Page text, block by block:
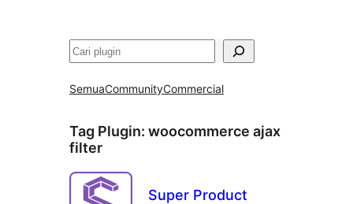
Cari
SemuaCommunityCommercial
Tag Plugin: woocommerce ajax
filter
Super Product